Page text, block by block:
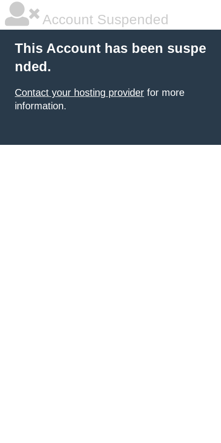
Account Suspended
This Account has been suspe
nded.
Contact your hosting provider for more
information.